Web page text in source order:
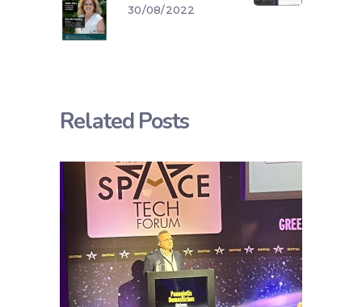
30/08/2022
Related Posts